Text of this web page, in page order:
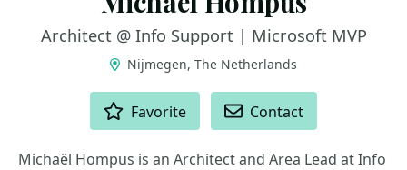
Architect @ Info Support | Microsoft MVP
Nijmegen, The Netherlands
Favorite Contact
Michaël Hompus is an Architect and Area Lead at Info